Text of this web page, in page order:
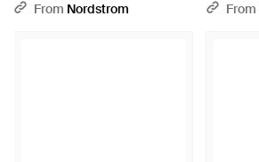
From Nordstrom
From